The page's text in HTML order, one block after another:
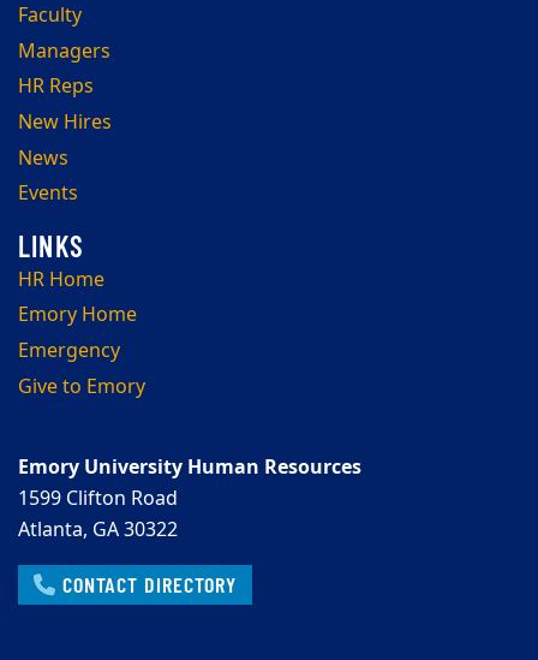
Faculty
Managers
HR Reps
New Hires
News
Events
HR Home
Emory Home
Emergency
Give to Emory
Emory University Human Resources
1599 Clifton Road
Atlanta, GA 30322
CONTACT DIRECTORY